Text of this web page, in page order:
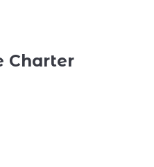
Charter